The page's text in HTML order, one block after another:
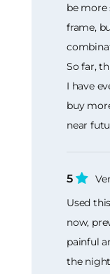
be more
frame,
So far,
I have
buy
near
5
Used
now,
painful
the